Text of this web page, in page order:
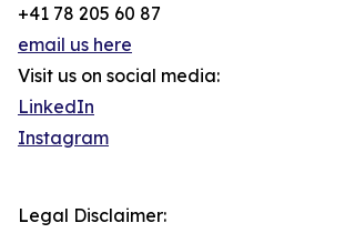
+41 78 205 60 87
email us here
Visit us on social media:
LinkedIn
Instagram
Legal Disclaimer: